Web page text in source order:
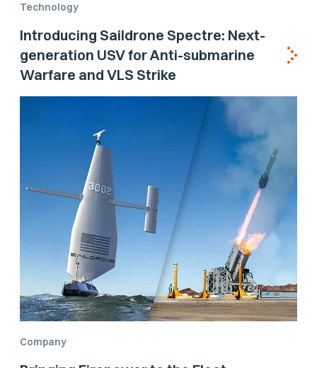
Technology
Introducing Saildrone Spectre: Next-
generation USV for Anti-submarine
Warfare and VLS Strike
Company